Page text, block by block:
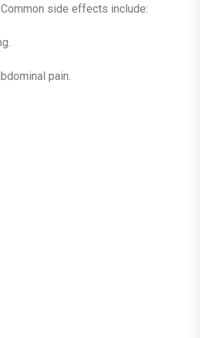
side effects include:
pain.